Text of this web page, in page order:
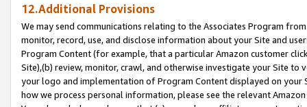
12.Additional Provisions
We may send communications relating to the Associates Program
monitor, record, use, and disclose information about your Site and
Program Content (for example, that a particular Amazon customer
Site),(b) review, monitor, crawl, and otherwise investigate your Site
your logo and implementation of Program Content displayed on
how we process personal information, please see the relevant